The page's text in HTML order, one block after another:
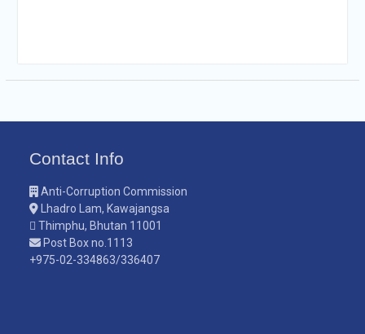
Contact Info
Anti-Corruption Commission
Lhadro Lam, Kawajangsa
Thimphu, Bhutan 11001
Post Box no.1113
+975-02-334863/336407